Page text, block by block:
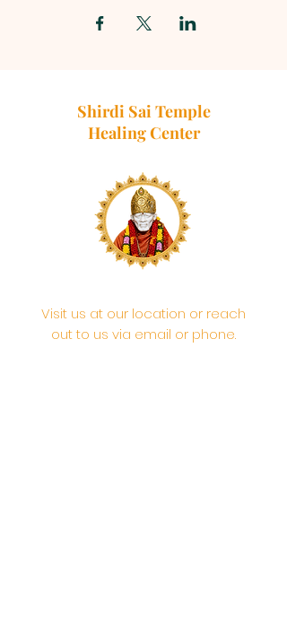
Shirdi Sai Temple
Healing Center
Visit us at our location or reach
out to us via email or phone.